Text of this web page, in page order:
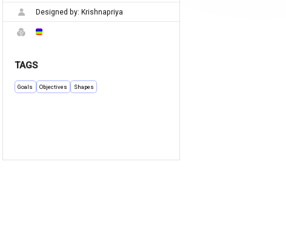
Designed by: Krishnapriya
TAGS
Goals Objectives Shapes